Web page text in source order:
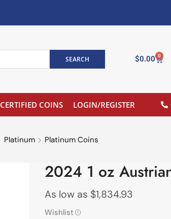
SEARCH $0.00 0
CERTIFIED COINS LOGIN/REGISTER
Platinum Platinum Coins
2024 1 oz
As low as $1,834.93
Wishlist